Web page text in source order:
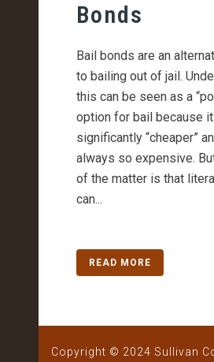
Bonds
Bail bonds are an
to bailing out of jail.
this can be seen as a
option for bail because
significantly “cheaper”
always so expensive.
of the matter is that
can...
READ MORE
Copyright © 2024 Sullivan